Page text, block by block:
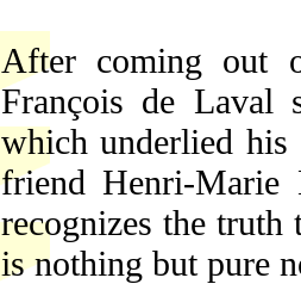
After coming out
François de Laval
which underlied
friend Henri-
recognizes the
is nothing but pure